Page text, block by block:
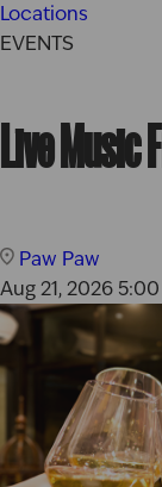
Locations
EVENTS
Live
Paw Paw
Aug 21, 2026